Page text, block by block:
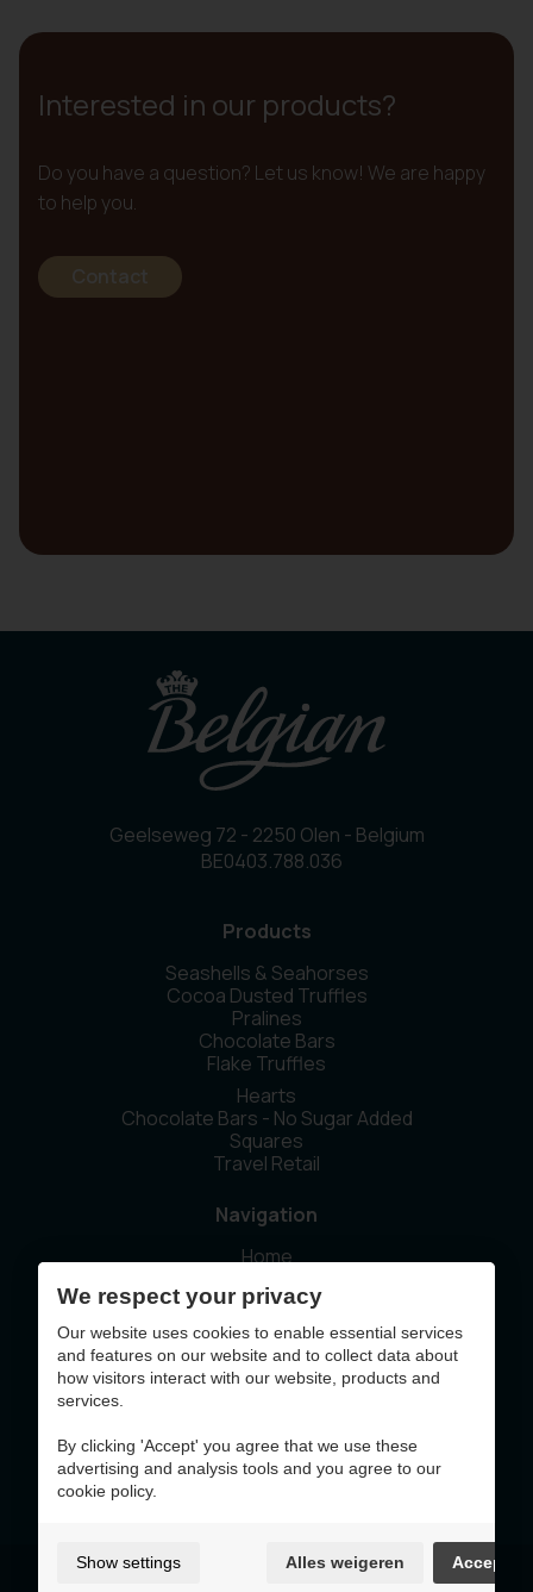
Interested in our products?
Do you have a question? Let us know! We are happy
to help you.
Contact
Geelseweg 72 - 2250 Olen - Belgium
BE0403.788.036
Products
Seashells & Seahorses
Cocoa Dusted Truffles
Pralines
Chocolate Bars
Flake Truffles
Hearts
Chocolate Bars - No Sugar Added
Squares
Travel Retail
Navigation
Home
Sustainability
News
Contact
Terms of Use & Privacy Policy
We respect your privacy
Our website uses cookies to enable essential services
and features on our website and to collect data about
how visitors interact with our website, products and
services.
By clicking 'Accept' you agree that we use these
advertising and analysis tools and you agree to our
cookie policy.
Show settings Alles weigeren Accept